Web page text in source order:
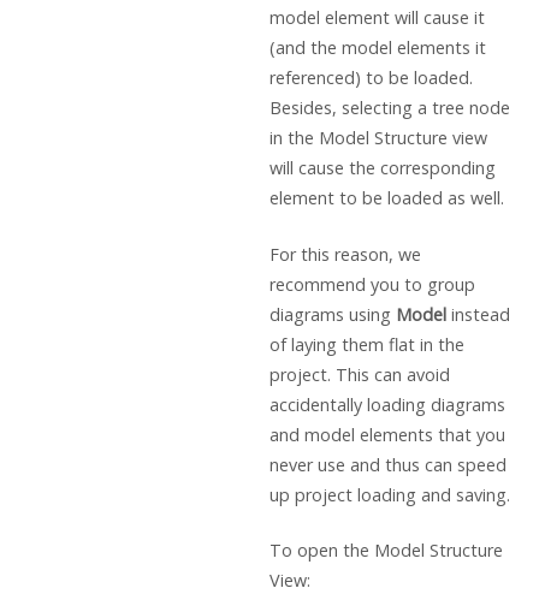
model element will cause it
(and the model elements it
referenced) to be loaded.
Besides, selecting a tree node
in the Model Structure view
will cause the corresponding
element to be loaded as well.
For this reason, we
recommend you to group
diagrams using Model instead
of laying them flat in the
project. This can avoid
accidentally loading diagrams
and model elements that you
never use and thus can speed
up project loading and saving.
To open the Model Structure
View: